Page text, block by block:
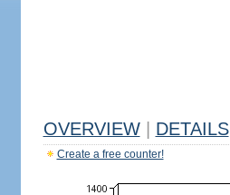
OVERVIEW DETAILS
Create a free counter!